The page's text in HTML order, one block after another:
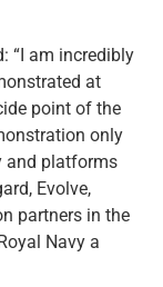
“I am incredibly
at
point of the
only
and platforms
Evolve,
partners in the
Navy a